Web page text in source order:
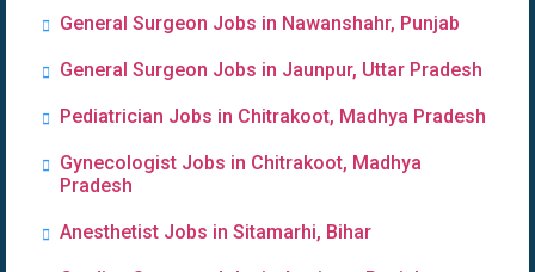
General Surgeon Jobs in Nawanshahr, Punjab
General Surgeon Jobs in Jaunpur, Uttar Pradesh
Pediatrician Jobs in Chitrakoot, Madhya Pradesh
Gynecologist Jobs in Chitrakoot, Madhya
Pradesh
Anesthetist Jobs in Sitamarhi, Bihar